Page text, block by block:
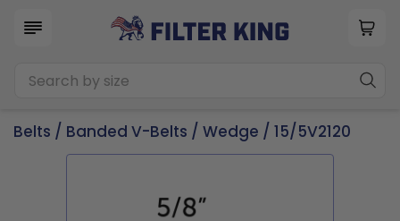
Belts / Banded V-Belts / Wedge / 15/5V2120